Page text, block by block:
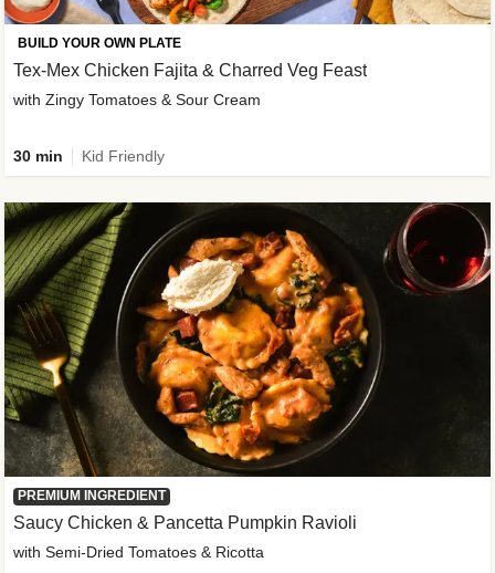
BUILD YOUR OWN PLATE
Tex-Mex Chicken Fajita & Charred Veg Feast
with Zingy Tomatoes & Sour Cream
30 min Kid Friendly
PREMIUM INGREDIENT
Saucy Chicken & Pancetta Pumpkin Ravioli
with Semi-Dried Tomatoes & Ricotta